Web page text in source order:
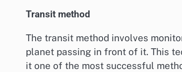
Transit method
The transit method involves
planet passing in front of it. This
it one of the most successful